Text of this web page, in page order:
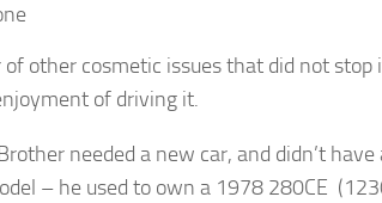
of other cosmetic issues that did not stop
of driving it.
needed a new car, and didn’t
– he used to own a 1978 280CE